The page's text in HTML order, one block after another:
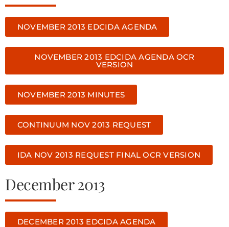
NOVEMBER 2013 EDCIDA AGENDA
NOVEMBER 2013 EDCIDA AGENDA OCR
VERSION
NOVEMBER 2013 MINUTES
CONTINUUM NOV 2013 REQUEST
IDA NOV 2013 REQUEST FINAL OCR VERSION
December 2013
DECEMBER 2013 EDCIDA AGENDA